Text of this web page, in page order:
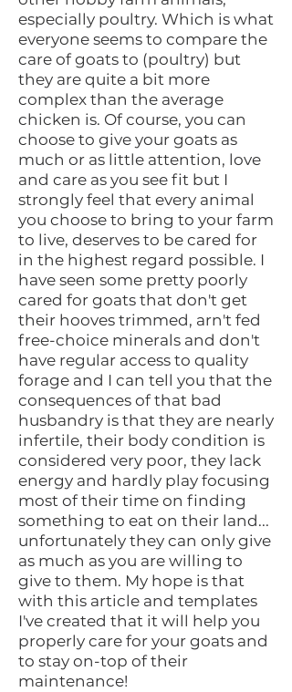
especially poultry. Which is what
everyone seems to compare the
care of goats to (poultry) but
they are quite a bit more
complex than the average
chicken is. Of course, you can
choose to give your goats as
much or as little attention, love
and care as you see fit but I
strongly feel that every animal
you choose to bring to your farm
to live, deserves to be cared for
in the highest regard possible. I
have seen some pretty poorly
cared for goats that don't get
their hooves trimmed, arn't fed
free-choice minerals and don't
have regular access to quality
forage and I can tell you that the
consequences of that bad
husbandry is that they are nearly
infertile, their body condition is
considered very poor, they lack
energy and hardly play focusing
most of their time on finding
something to eat on their land...
unfortunately they can only give
as much as you are willing to
give to them. My hope is that
with this article and templates
I've created that it will help you
properly care for your goats and
to stay on-top of their
maintenance!